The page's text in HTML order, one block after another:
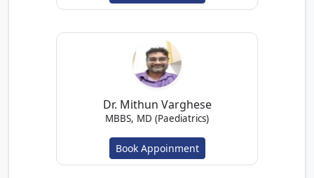
Dr. Mithun Varghese
MBBS, MD (Paediatrics)
Book Appoinment